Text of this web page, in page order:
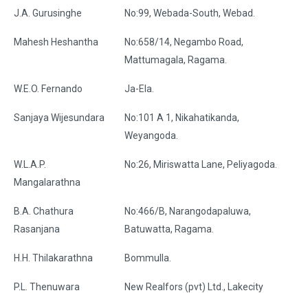
J.A. Gurusinghe No:99, Webada-South, Webad.
Mahesh Heshantha
No:658/14, Negambo Road,
Mattumagala, Ragama.
W.E.O. Fernando Ja-Ela.
Sanjaya Wijesundara
No:101 A 1, Nikahatikanda,
Weyangoda.
W.L.A.P.
Mangalarathna
No:26, Miriswatta Lane, Peliyagoda.
B.A. Chathura
Rasanjana
No:466/B, Narangodapaluwa,
Batuwatta, Ragama.
H.H. Thilakarathna Bommulla.
P.L. Thenuwara
New Realfors (pvt) Ltd., Lakecity